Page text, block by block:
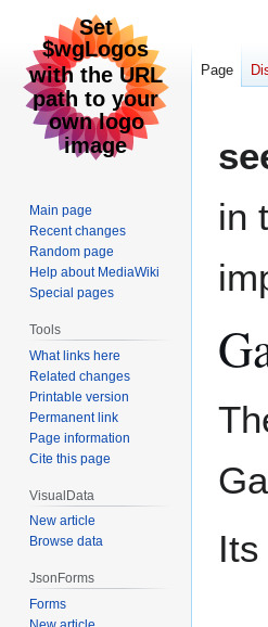
to
to
in
Page
Main page
Recent changes
Random page
Help about MediaWiki
Special pages
Tools
What links here
Related changes
Printable version
Permanent link
Page information
Cite this page
VisualData
New article
Browse data
JsonForms
Forms